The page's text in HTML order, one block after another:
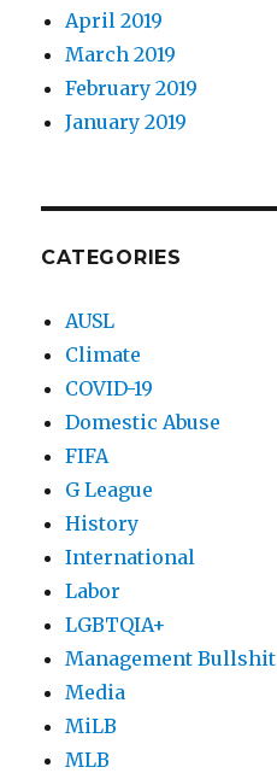
April 2019
March 2019
February 2019
January 2019
CATEGORIES
AUSL
Climate
COVID-19
Domestic Abuse
FIFA
G League
History
International
Labor
LGBTQIA+
Management Bullshit
Media
MiLB
MLB